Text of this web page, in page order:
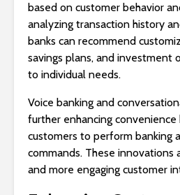
based on customer behavior
analyzing transaction history
banks can recommend
savings plans, and investment
to individual needs.
Voice banking and
further enhancing convenience
customers to perform banking
commands. These innovations
and more engaging customer